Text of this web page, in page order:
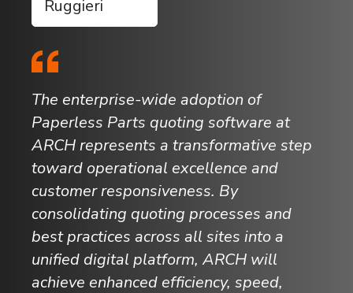
The enterprise-wide adoption of
Paperless Parts quoting software at
ARCH represents a transformative step
toward operational excellence and
customer responsiveness. By
consolidating quoting processes and
best practices across all sites into a
unified digital platform, ARCH will
achieve enhanced efficiency, speed,